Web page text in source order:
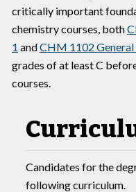
critically important
chemistry courses, both
1 andCHM 1102 General
grades of at least C
courses.
Candidates for the
following curriculum.